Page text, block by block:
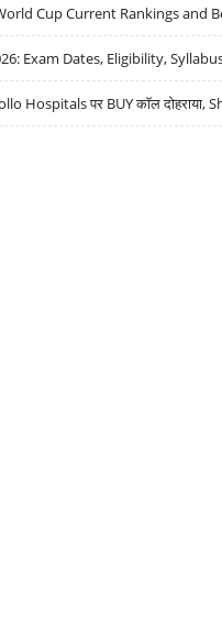
Cup Current Rankings and
Exam Dates, Eligibility, Syllabus
Hospitals पर BUY कॉल दोहराया,